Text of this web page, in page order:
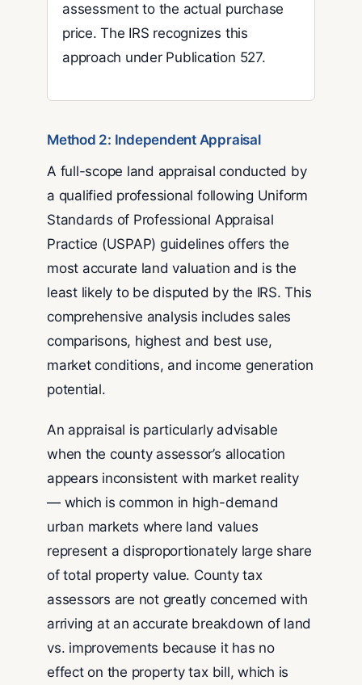
assessment to the actual purchase
price. The IRS recognizes this
approach under Publication 527.
Method 2: Independent Appraisal
A full-scope land appraisal conducted by
a qualified professional following Uniform
Standards of Professional Appraisal
Practice (USPAP) guidelines offers the
most accurate land valuation and is the
least likely to be disputed by the IRS. This
comprehensive analysis includes sales
comparisons, highest and best use,
market conditions, and income generation
potential.
An appraisal is particularly advisable
when the county assessor’s allocation
appears inconsistent with market reality
— which is common in high-demand
urban markets where land values
represent a disproportionately large share
of total property value. County tax
assessors are not greatly concerned with
arriving at an accurate breakdown of land
vs. improvements because it has no
effect on the property tax bill, which is